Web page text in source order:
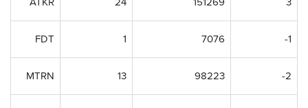
FDT 1 7076 -1
MTRN 13 98223 -2